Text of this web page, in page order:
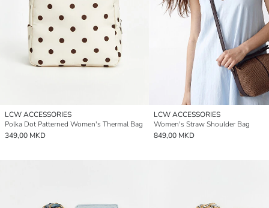
LCW ACCESSORIES
Polka Dot Patterned Women's Thermal Bag
349,00 MKD
LCW ACCESSORIES
Women's Straw Shoulder Bag
849,00 MKD